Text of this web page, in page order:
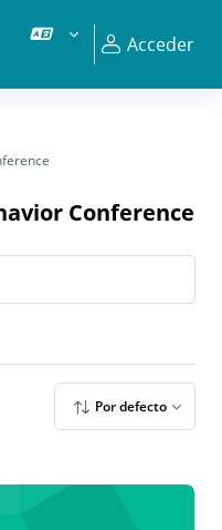
Acceder
Conference
Por defecto